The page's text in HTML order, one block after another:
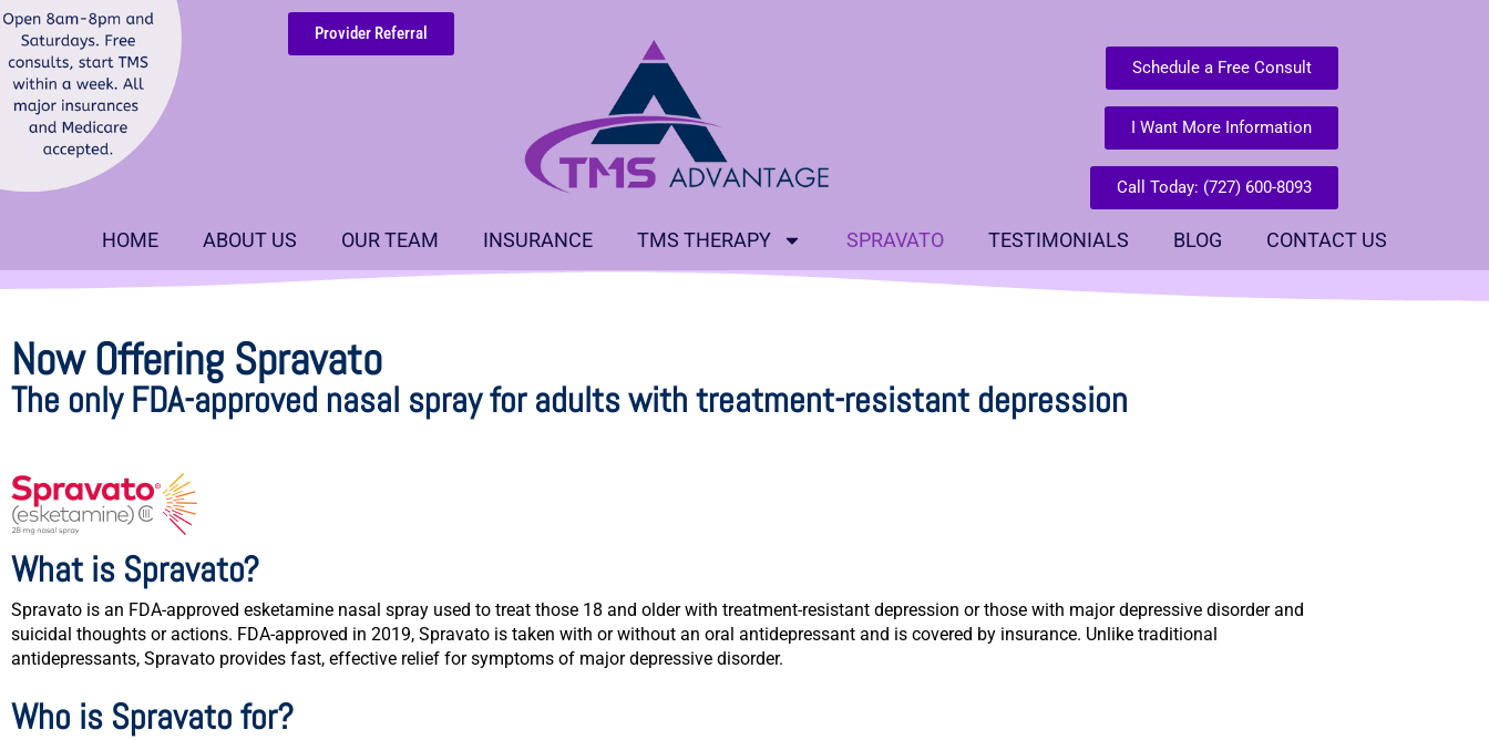
Provider Referral
Schedule a Free Consult
I Want More Information
Call Today: (727) 600-8093
HOME ABOUT US OUR TEAM INSURANCE TMS THERAPY SPRAVATO TESTIMONIALS BLOG CONTACT US
Now Offering Spravato
The only FDA-approved nasal spray for adults with treatment-resistant depression
What is Spravato?
Spravato is an FDA-approved esketamine nasal spray used to treat those 18 and older with treatment-resistant depression or those with major depressive disorder and
suicidal thoughts or actions. FDA-approved in 2019, Spravato is taken with or without an oral antidepressant and is covered by insurance. Unlike traditional
antidepressants, Spravato provides fast, effective relief for symptoms of major depressive disorder.
Who is Spravato for?